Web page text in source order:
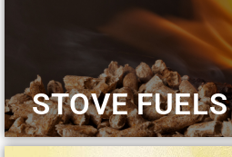
STOVE FUELS